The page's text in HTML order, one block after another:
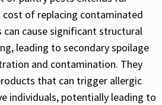
cost of replacing contaminated
can cause significant structural
leading to secondary spoilage
and contamination. They
that can trigger allergic
individuals, potentially leading to